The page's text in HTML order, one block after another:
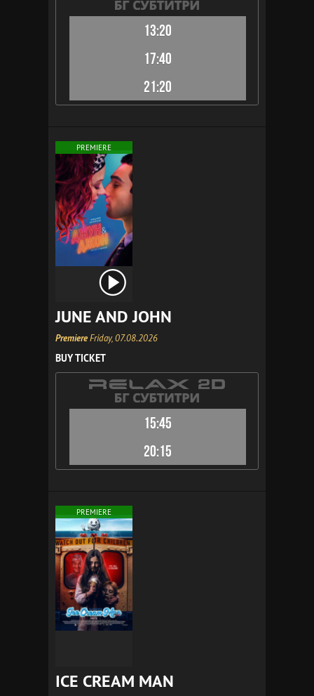
13:20
17:40
21:20
PREMIERE
JUNE AND JOHN
PremiereFriday, 07.08.2026
BUY TICKET
15:45
20:15
PREMIERE
ICE CREAM MAN